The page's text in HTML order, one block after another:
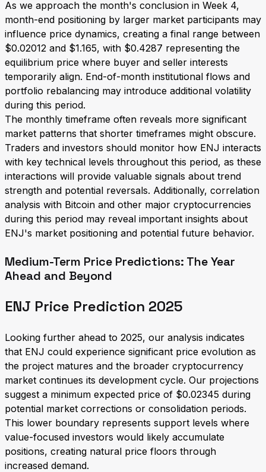
As we approach the month's conclusion in Week 4,
month-end positioning by larger market participants may
influence price dynamics, creating a final range between
$0.02012 and $1.165, with $0.4287 representing the
equilibrium price where buyer and seller interests
temporarily align. End-of-month institutional flows and
portfolio rebalancing may introduce additional volatility
during this period.
The monthly timeframe often reveals more significant
market patterns that shorter timeframes might obscure.
Traders and investors should monitor how ENJ interacts
with key technical levels throughout this period, as these
interactions will provide valuable signals about trend
strength and potential reversals. Additionally, correlation
analysis with Bitcoin and other major cryptocurrencies
during this period may reveal important insights about
ENJ's market positioning and potential future behavior.
Medium-Term Price Predictions: The Year
Ahead and Beyond
ENJ Price Prediction 2025
Looking further ahead to 2025, our analysis indicates
that ENJ could experience significant price evolution as
the project matures and the broader cryptocurrency
market continues its development cycle. Our projections
suggest a minimum expected price of $0.02345 during
potential market corrections or consolidation periods.
This lower boundary represents support levels where
value-focused investors would likely accumulate
positions, creating natural price floors through
increased demand.